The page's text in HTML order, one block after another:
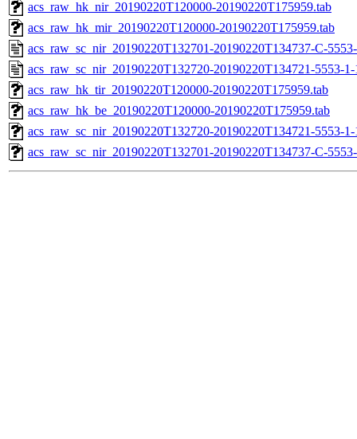
acs_raw_hk_nir_20190220T120000-20190220T175959.tab
acs_raw_hk_mir_20190220T120000-20190220T175959.tab
acs_raw_sc_nir_20190220T132701-20190220T134737-C-
acs_raw_sc_nir_20190220T132720-20190220T134721-5553-
acs_raw_hk_tir_20190220T120000-20190220T175959.tab
acs_raw_hk_be_20190220T120000-20190220T175959.tab
acs_raw_sc_nir_20190220T132720-20190220T134721-5553-
acs_raw_sc_nir_20190220T132701-20190220T134737-C-